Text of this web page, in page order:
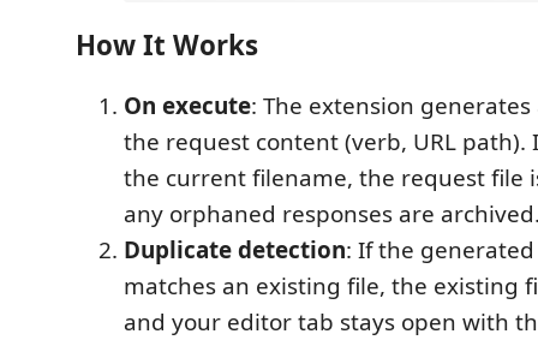
How It Works
On execute: The extension
the request content (verb, URL
the current filename, the request file
any orphaned responses are
Duplicate detection: If the
matches an existing file, the existing
and your editor tab stays open with